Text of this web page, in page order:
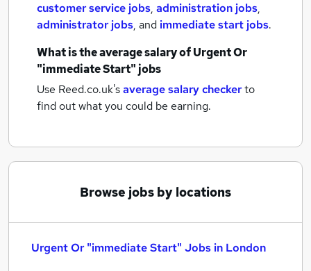
customer service jobs, administration jobs,
administrator jobs, and immediate start jobs.
What is the average salary ofUrgent Or
"immediate Start" jobs
Use Reed.co.uk'saverage salary checkerto
find out what you could be earning.
Browse jobs by locations
Urgent Or "immediate Start" Jobs in London